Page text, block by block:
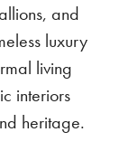
and
luxury
living
interiors
heritage.